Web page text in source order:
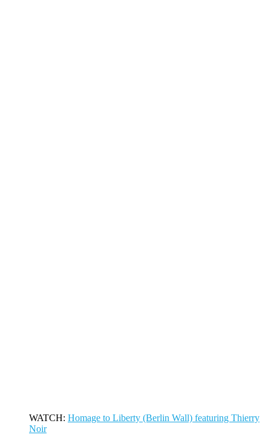
WATCH: Homage to Liberty (Berlin Wall) featuring Thierry
Noir